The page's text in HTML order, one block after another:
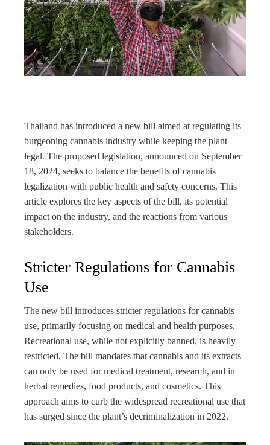
Thailand has introduced a new bill aimed at regulating its
burgeoning cannabis industry while keeping the plant
legal. The proposed legislation, announced on September
18, 2024, seeks to balance the benefits of cannabis
legalization with public health and safety concerns. This
article explores the key aspects of the bill, its potential
impact on the industry, and the reactions from various
stakeholders.
Stricter Regulations for Cannabis
Use
The new bill introduces stricter regulations for cannabis
use, primarily focusing on medical and health purposes.
Recreational use, while not explicitly banned, is heavily
restricted. The bill mandates that cannabis and its extracts
can only be used for medical treatment, research, and in
herbal remedies, food products, and cosmetics. This
approach aims to curb the widespread recreational use that
has surged since the plant’s decriminalization in 2022.